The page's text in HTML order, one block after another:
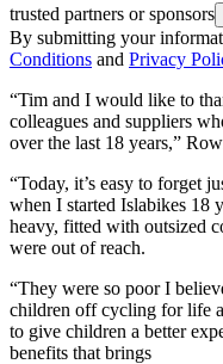
trusted partners or sponsors
By submitting your
Conditions and Privacy
“Tim and I would like to
colleagues and suppliers
over the last 18 years,”
“Today, it’s easy to forget
when I started Islabikes 18
heavy, fitted with outsized
were out of reach.
“They were so poor I
children off cycling for life
to give children a better
benefits that brings